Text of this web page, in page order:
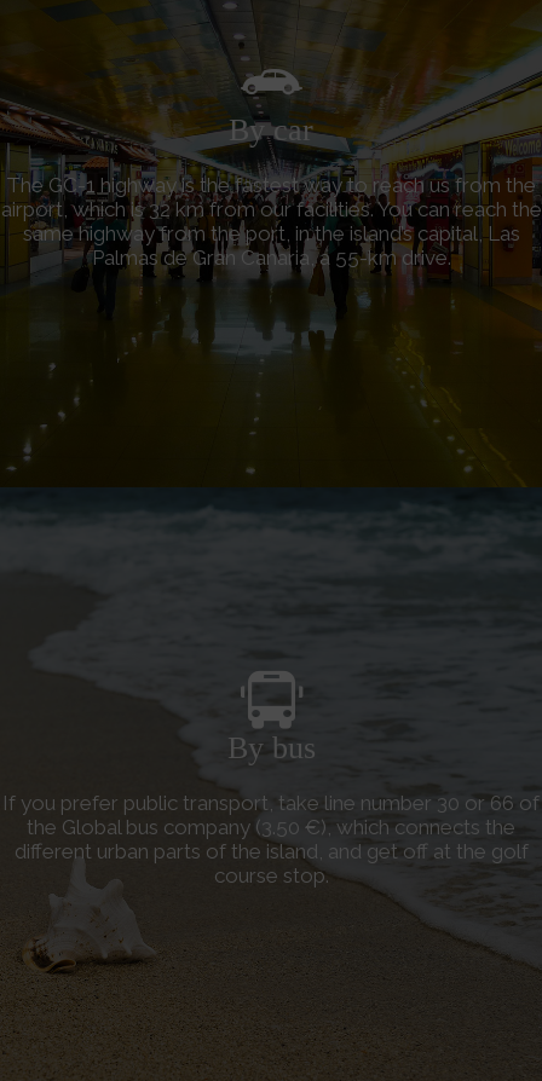
By car
The GC-1 highway is the fastest way to reach us from the
airport, which is 32 km from our facilities. You can reach the
same highway from the port, in the island’s capital, Las
Palmas de Gran Canaria, a 55-km drive.
By bus
If you prefer public transport, take line number 30 or 66 of
the Global bus company (3.50 €), which connects the
different urban parts of the island, and get off at the golf
course stop.